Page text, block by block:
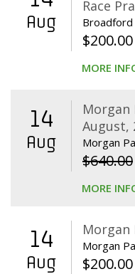
Aug
Race
Broadford
$200.00
MORE
14
Aug
Morgan
August,
Morgan
$640.00
MORE
14
Aug
Morgan
Morgan
$200.00